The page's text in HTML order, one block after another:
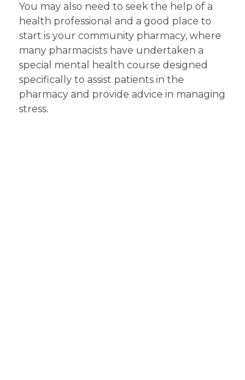
You may also need to seek the help of a
health professional and a good place to
start is your community pharmacy, where
many pharmacists have undertaken a
special mental health course designed
specifically to assist patients in the
pharmacy and provide advice in managing
stress.